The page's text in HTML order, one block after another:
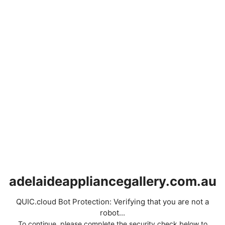
adelaideappliancegallery.com.au
QUIC.cloud Bot Protection: Verifying that you are not a
robot...